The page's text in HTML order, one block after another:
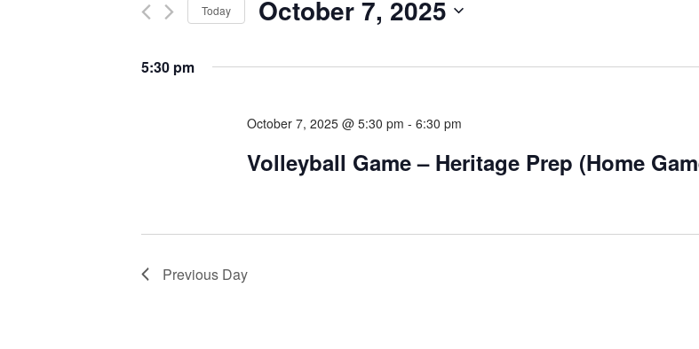
Today October 7, 2025
date.
5:30 pm
October 7, 2025 @ 5:30 pm -6:30 pm
Volleyball Game – Heritage Prep (Home
Previous Day